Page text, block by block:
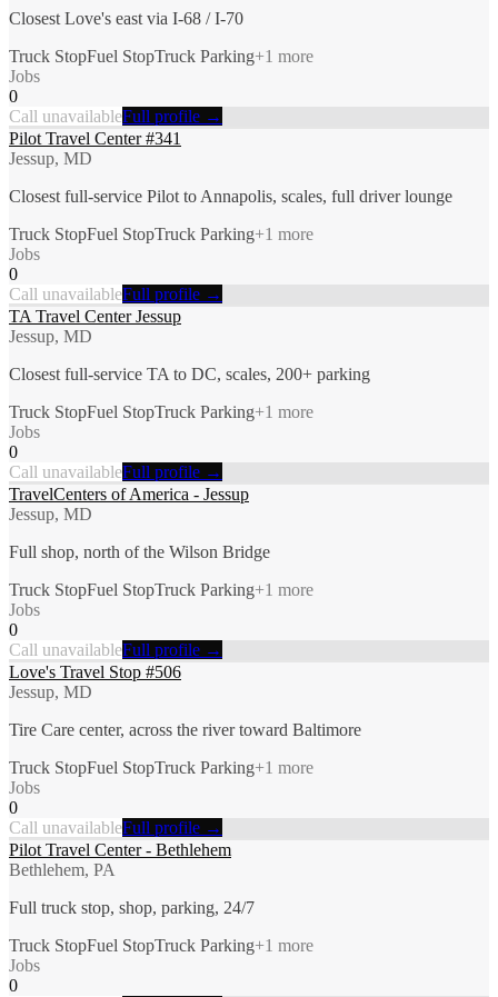
Closest Love's east via I-68 / I-70
Truck StopFuel StopTruck Parking+1 more
Jobs
0
Call unavailableFull profile →
Pilot Travel Center #341
Jessup, MD
Closest full-service Pilot to Annapolis, scales, full driver lounge
Truck StopFuel StopTruck Parking+1 more
Jobs
0
Call unavailableFull profile →
TA Travel Center Jessup
Jessup, MD
Closest full-service TA to DC, scales, 200+ parking
Truck StopFuel StopTruck Parking+1 more
Jobs
0
Call unavailableFull profile →
TravelCenters of America - Jessup
Jessup, MD
Full shop, north of the Wilson Bridge
Truck StopFuel StopTruck Parking+1 more
Jobs
0
Call unavailableFull profile →
Love's Travel Stop #506
Jessup, MD
Tire Care center, across the river toward Baltimore
Truck StopFuel StopTruck Parking+1 more
Jobs
0
Call unavailableFull profile →
Pilot Travel Center - Bethlehem
Bethlehem, PA
Full truck stop, shop, parking, 24/7
Truck StopFuel StopTruck Parking+1 more
Jobs
0